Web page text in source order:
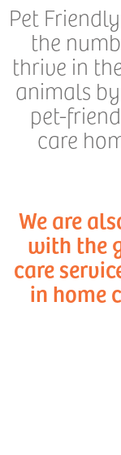
Pet
the
thrive in
animals
pet-
care
We are
with the
care
in home